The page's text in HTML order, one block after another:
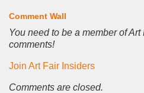
Comment Wall
You need to be a member of
comments!
Join Art Fair Insiders
Comments are closed.